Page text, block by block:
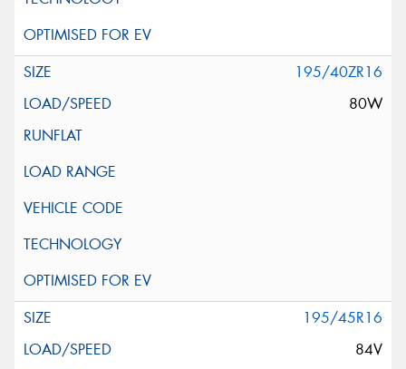
195/40ZR16
80W
195/45R16
84V